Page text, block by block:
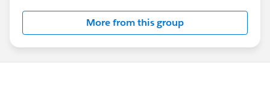
More from this group